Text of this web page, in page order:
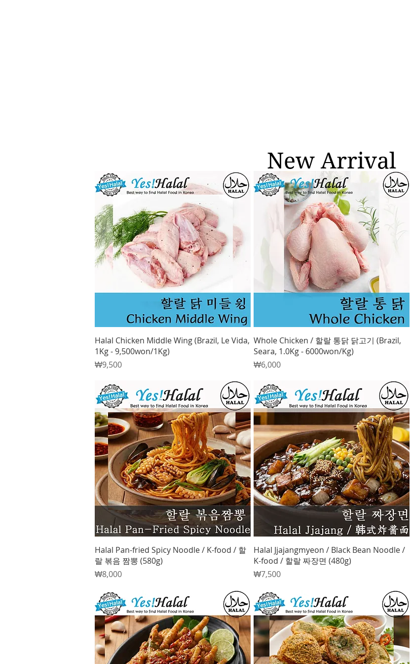
Quick View
Halal Chicken Middle Wing (Brazil, Le Vida,
1Kg - 9,500won/1Kg)
Price
₩9,500
Quick View
Whole Chicken / 할랄 통닭 닭고기 (Brazil,
Seara, 1.0Kg - 6000won/Kg)
Price
₩6,000
Quick View
Halal Pan-fried Spicy Noodle / K-food / 할
랄 볶음 짬뽕 (580g)
Price
₩8,000
Quick View
Halal Jjajangmyeon / Black Bean Noodle /
K-food / 할랄 짜장면 (480g)
Price
₩7,500
New Arrival